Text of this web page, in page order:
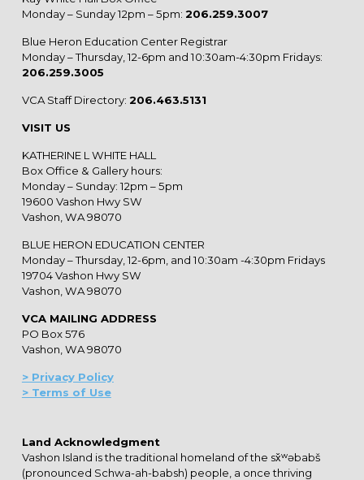
Monday – Sunday 12pm – 5pm: 206.259.3007
Blue Heron Education Center Registrar
Monday – Thursday, 12-6pm and 10:30am-4:30pm Fridays:
206.259.3005
VCA Staff Directory: 206.463.5131
VISIT US
KATHERINE L WHITE HALL
Box Office & Gallery hours:
Monday – Sunday: 12pm – 5pm
19600 Vashon Hwy SW
Vashon, WA 98070
BLUE HERON EDUCATION CENTER
Monday – Thursday, 12-6pm, and 10:30am -4:30pm Fridays
19704 Vashon Hwy SW
Vashon, WA 98070
VCA MAILING ADDRESS
PO Box 576
Vashon, WA 98070
> Privacy Policy
> Terms of Use
Land Acknowledgment
Vashon Island is the traditional homeland of the sx̌ʷəbabš
(pronounced Schwa-ah-babsh) people, a once thriving